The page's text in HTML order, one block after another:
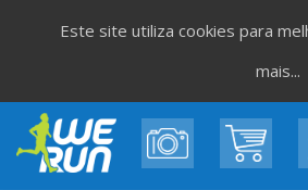
Este site utiliza cookies para
mais...